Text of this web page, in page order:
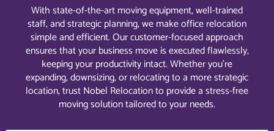
With state-of-the-art moving equipment, well-trained
staff, and strategic planning, we make office relocation
simple and efficient. Our customer-focused approach
ensures that your business move is executed flawlessly,
keeping your productivity intact. Whether you’re
expanding, downsizing, or relocating to a more strategic
location, trust Nobel Relocation to provide a stress-free
moving solution tailored to your needs.